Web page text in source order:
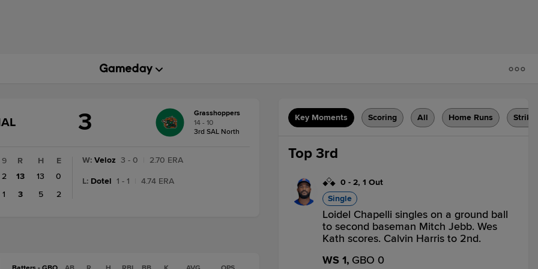
FINAL
3
Grasshoppers
14 - 10
3rd SAL North
9
2
1
R H
E
13
13
0
3
5 2
W: Veloz 3 - 0 2.70 ERA
L: Dotel 1 - 1 4.74 ERA
Key Moments Scoring All Home Runs
Top 3rd
0 - 2, 1 Out
Single
Loidel Chapelli singles on a ground ball
to second baseman Mitch Jebb. Wes
Kath scores. Calvin Harris to 2nd.
WS 1, GBO 0